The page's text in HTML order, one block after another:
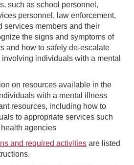
such as school personnel,
personnel, law enforcement,
services members and their
the signs and symptoms of
and how to safely de-escalate
individuals with a mental
on resources available in the
with a mental illness
resources, including how to
to appropriate services such
agencies
and required activities are listed